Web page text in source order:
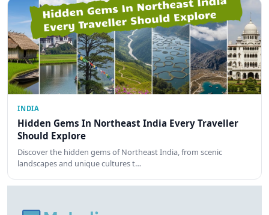
INDIA
Hidden Gems In Northeast India Every Traveller
Should Explore
Discover the hidden gems of Northeast India, from scenic
landscapes and unique cultures t…